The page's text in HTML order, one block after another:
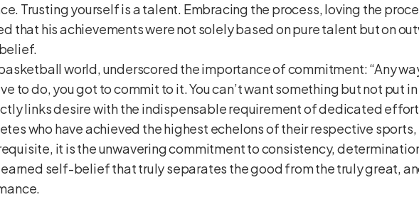
Trusting yourself is a talent. Embracing the process, loving the
that his achievements were not solely based on pure talent but on
world, underscored the importance of commitment: “Any
to do, you got to commit to it. You can’t want something but not put in
links desire with the indispensable requirement of dedicated
who have achieved the highest echelons of their respective
it is the unwavering commitment to consistency,
self-belief that truly separates the good from the truly great,